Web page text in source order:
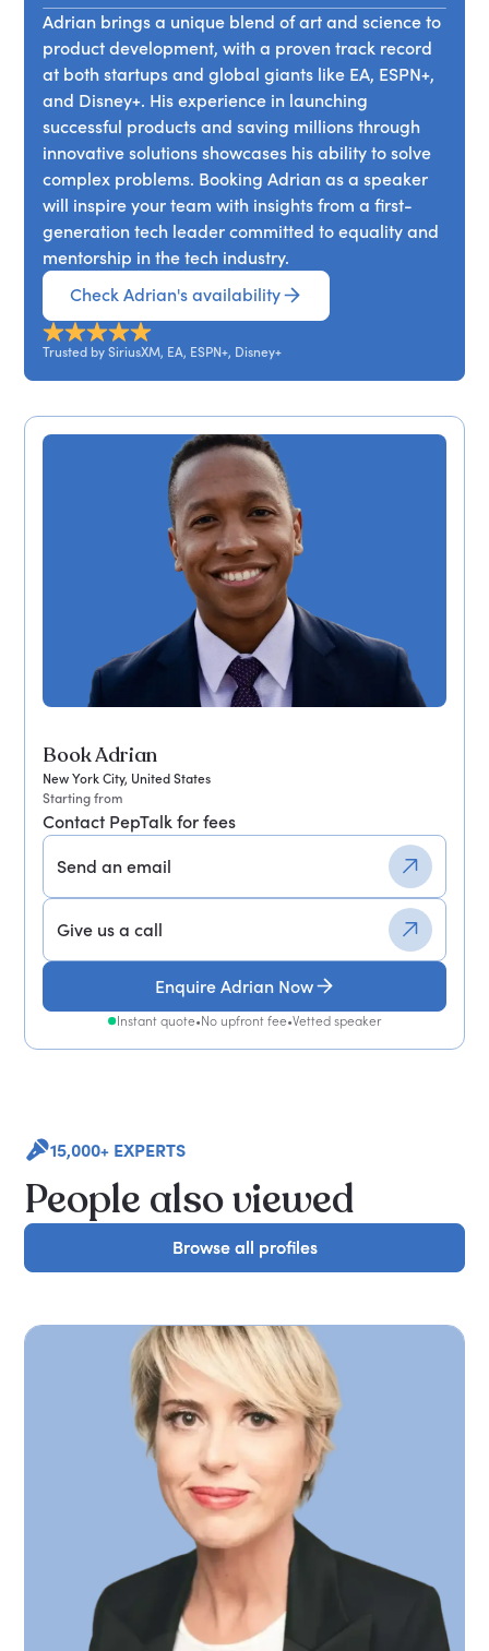
Book Adrian
New York City, United States
Starting from
Contact PepTalk for fees
Send an email
Give us a call
Enquire Adrian Now
Instant quote•No upfront fee•Vetted speaker
Adrian brings a unique blend of art and science to
product development, with a proven track record
at both startups and global giants like EA, ESPN+,
and Disney+. His experience in launching
successful products and saving millions through
innovative solutions showcases his ability to solve
complex problems. Booking Adrian as a speaker
will inspire your team with insights from a first-
generation tech leader committed to equality and
mentorship in the tech industry.
Check Adrian's availability
Trusted by SiriusXM, EA, ESPN+, Disney+
15,000+ EXPERTS
People also viewed
Browse all profiles
Browse all profiles